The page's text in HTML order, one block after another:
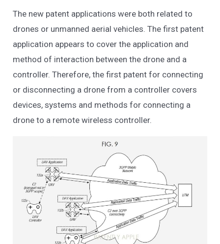
The new patent applications were both related to
drones or unmanned aerial vehicles. The first patent
application appears to cover the application and
method of interaction between the drone and a
controller. Therefore, the first patent for connecting
or disconnecting a drone from a controller covers
devices, systems and methods for connecting a
drone to a remote wireless controller.